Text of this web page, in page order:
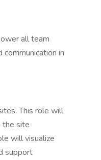
all team
in
This role will
the site
will visualize
support